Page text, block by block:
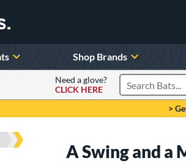
Shop Brands
Need a glove?
CLICK HERE
Search Products
>
A Swing and a